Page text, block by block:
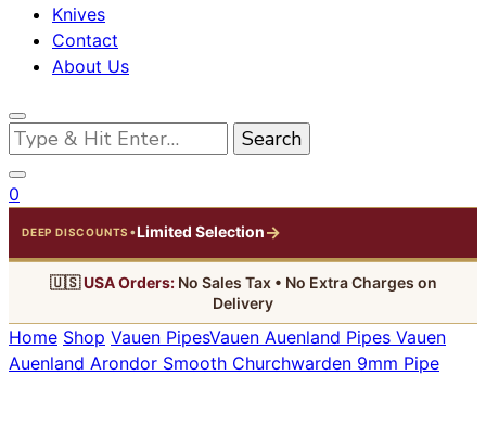
Knives
Contact
About Us
Looking
for
Something?
0
DEEP DISCOUNTS •Limited Selection→
🇺🇸USA Orders:No Sales Tax • No Extra Charges on
Delivery
Home Shop Vauen PipesVauen Auenland Pipes Vauen
Auenland Arondor Smooth Churchwarden 9mm Pipe